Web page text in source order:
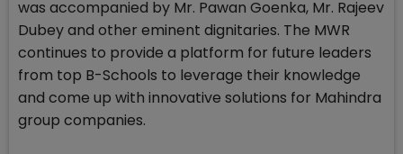
was accompanied by Mr. Pawan Goenka, Mr. Rajeev
Dubey and other eminent dignitaries. The MWR
continues to provide a platform for future leaders
from top B-Schools to leverage their knowledge
and come up with innovative solutions for Mahindra
group companies.